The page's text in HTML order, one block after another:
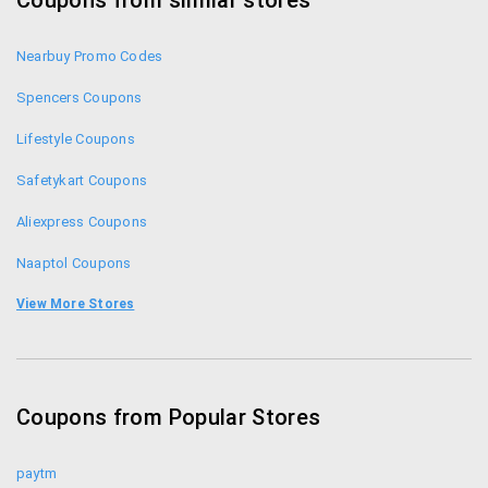
Nearbuy Promo Codes
Spencers Coupons
Lifestyle Coupons
Safetykart Coupons
Aliexpress Coupons
Naaptol Coupons
Infibeam Coupons
Homeshop18 Coupons
View More Stores
Coupons from Popular Stores
paytm